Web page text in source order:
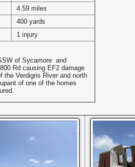
4.59 miles
400 yards
1 injury
of Sycamore and
Rd causing EF2 damage
the Verdigris River and north
of one of the homes